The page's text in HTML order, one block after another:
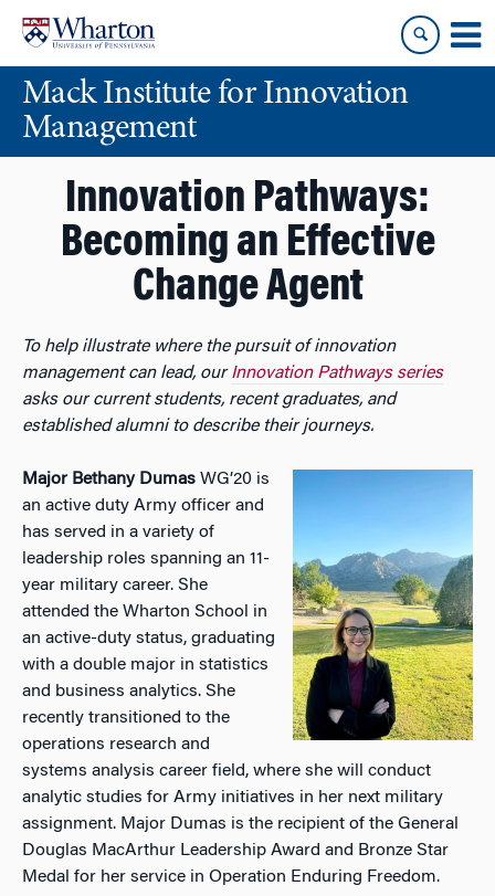
content
main
menuMack Institute for Innovation
Management
Innovation Pathways:
Becoming an Effective
Change Agent
To help illustrate where the pursuit of innovation
management can lead, ourInnovation Pathways series
asks our current students, recent graduates, and
established alumni to describe their journeys.
Major Bethany Dumas WG’20 is
an active duty Army officer and
has served in a variety of
leadership roles spanning an 11-
year military career. She
attended the Wharton School in
an active-duty status, graduating
with a double major in statistics
and business analytics. She
recently transitioned to the
operations research and
systems analysis career field, where she will conduct
analytic studies for Army initiatives in her next military
assignment. Major Dumas is the recipient of the General
Douglas MacArthur Leadership Award and Bronze Star
Medal for her service in Operation Enduring Freedom.